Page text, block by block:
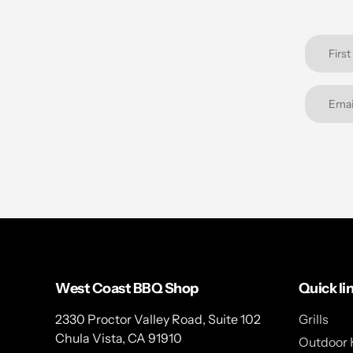
West Coast BBQ Shop
2330 Proctor Valley Road, Suite 102
Chula Vista, CA 91910
Quick
Grills
Outdoor